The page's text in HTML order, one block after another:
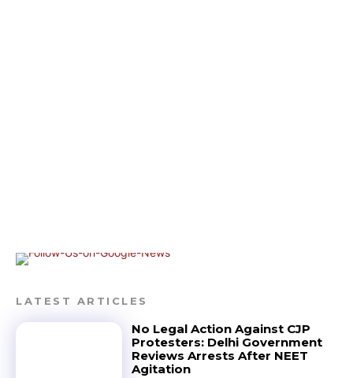
LATEST ARTICLES
No Legal Action Against CJP
Protesters: Delhi Government
Reviews Arrests After NEET
Agitation